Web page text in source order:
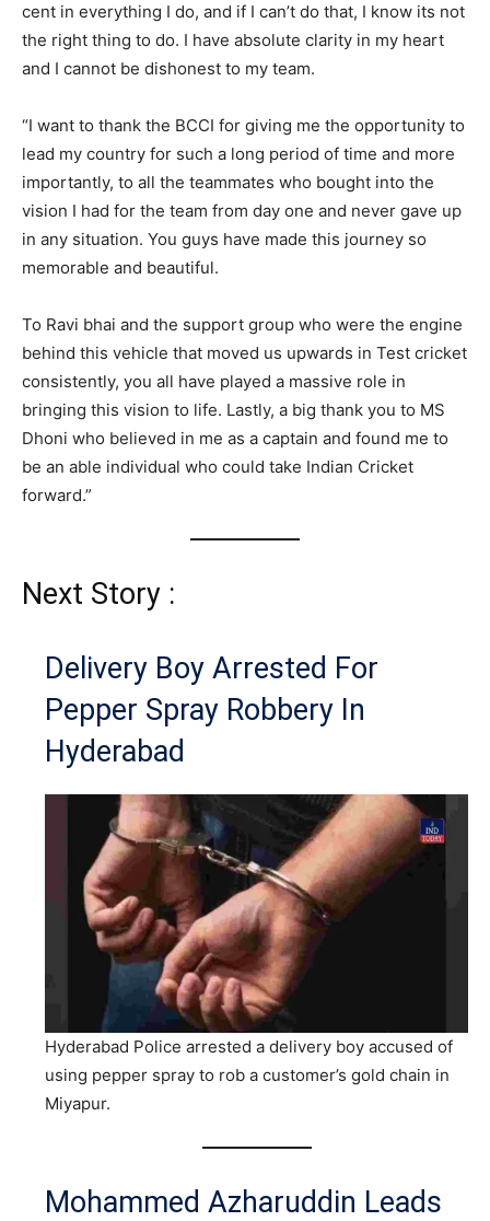
cent in everything I do, and if I can’t do that, I know its not
the right thing to do. I have absolute clarity in my heart
and I cannot be dishonest to my team.
“I want to thank the BCCI for giving me the opportunity to
lead my country for such a long period of time and more
importantly, to all the teammates who bought into the
vision I had for the team from day one and never gave up
in any situation. You guys have made this journey so
memorable and beautiful.
To Ravi bhai and the support group who were the engine
behind this vehicle that moved us upwards in Test cricket
consistently, you all have played a massive role in
bringing this vision to life. Lastly, a big thank you to MS
Dhoni who believed in me as a captain and found me to
be an able individual who could take Indian Cricket
forward.”
Next Story :
Delivery Boy Arrested For
Pepper Spray Robbery In
Hyderabad
Hyderabad Police arrested a delivery boy accused of
using pepper spray to rob a customer’s gold chain in
Miyapur.
Mohammed Azharuddin Leads